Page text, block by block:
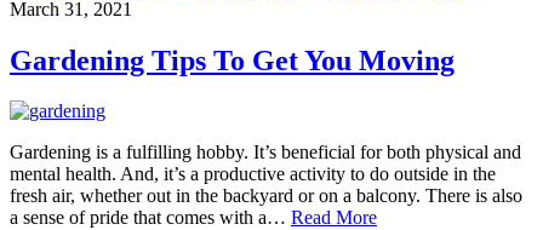
March 31, 2021
Gardening Tips To Get You Moving
Gardening is a fulfilling hobby. It’s beneficial for both physical and
mental health. And, it’s a productive activity to do outside in the
fresh air, whether out in the backyard or on a balcony. There is also
a sense of pride that comes with a… Read More